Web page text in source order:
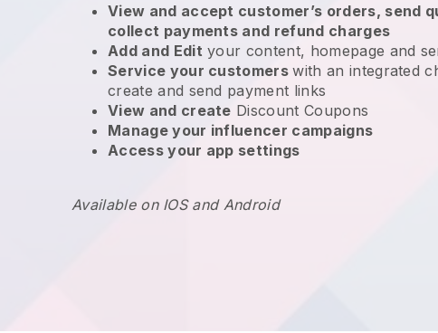
View and accept customer’s orders, send
collect payments and refund charges
Add and Edit your content, homepage and
Service your customerswith an integrated
create and send payment links
View and create Discount Coupons
Manage your influencer campaigns
Access your app settings
Available on IOS and Android